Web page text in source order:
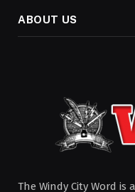
ABOUT US
The Windy City Word